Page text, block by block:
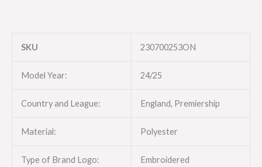
SKU 230700253ON
Model Year: 24/25
Country and League: England, Premiership
Material: Polyester
Type of Brand Logo: Embroidered